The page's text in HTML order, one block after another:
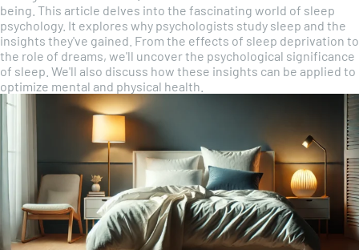
being. This article delves into the fascinating world of sleep
psychology. It explores why psychologists study sleep and the
insights they've gained. From the effects of sleep deprivation to
the role of dreams, we'll uncover the psychological significance
of sleep. We'll also discuss how these insights can be applied to
optimize mental and physical health.